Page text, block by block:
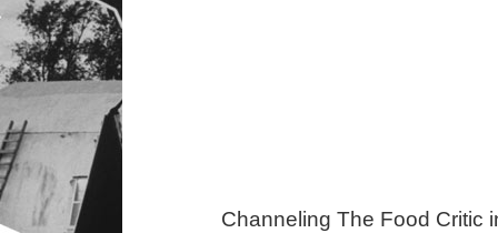
Channeling The Food Critic